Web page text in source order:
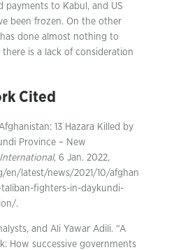
payments to Kabul, and US
been frozen. On the other
done almost nothing to
there is a lack of consideration
Cited
13 Hazara Killed by
Province – New
, 6 Jan. 2022,
en/latest/news/2021/10/afghan
taliban-fighters-in-daykundi-
.
and Ali Yawar Adili. “A
How successive governments